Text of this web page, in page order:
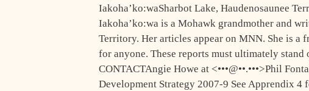
Iakoha’ko:waSharbot Lake, Haudenosaunee
Iakoha’ko:wa is a Mohawk grandmother and
Territory. Her articles appear on MNN. She is a
for anyone. These reports must ultimately stand
CONTACTAngie Howe at <•••@••.•••>Phil
Development Strategy 2007-9 See Apprendix